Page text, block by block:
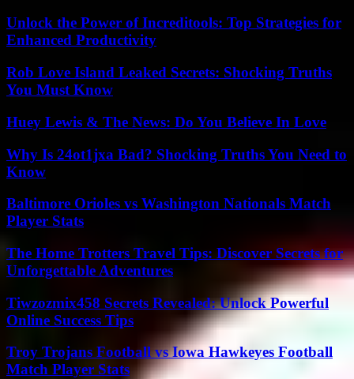
Unlock the Power of Increditools: Top Strategies for
Enhanced Productivity
Rob Love Island Leaked Secrets: Shocking Truths
You Must Know
Huey Lewis & The News: Do You Believe In Love
Why Is 24ot1jxa Bad? Shocking Truths You Need to
Know
Baltimore Orioles vs Washington Nationals Match
Player Stats
The Home Trotters Travel Tips: Discover Secrets for
Unforgettable Adventures
Tiwzozmix458 Secrets Revealed: Unlock Powerful
Online Success Tips
Troy Trojans Football vs Iowa Hawkeyes Football
Match Player Stats